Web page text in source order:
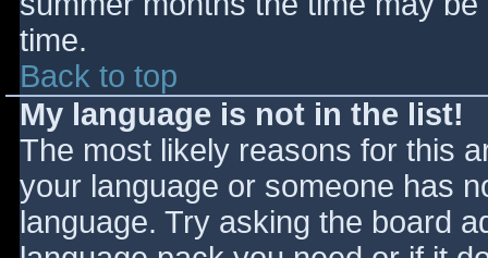
time.
Back to top
My language is not in the list!
The most likely reasons for this
your language or someone has
language. Try asking the board